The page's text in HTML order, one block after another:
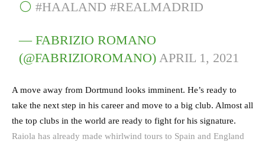
⚪️#HAALAND #REALMADRID
— FABRIZIO ROMANO
(@FABRIZIOROMANO)APRIL 1, 2021
A move away from Dortmund looks imminent. He’s ready to
take the next step in his career and move to a big club. Almost all
the top clubs in the world are ready to fight for his signature.
Raiola has already made whirlwind tours to Spain and England